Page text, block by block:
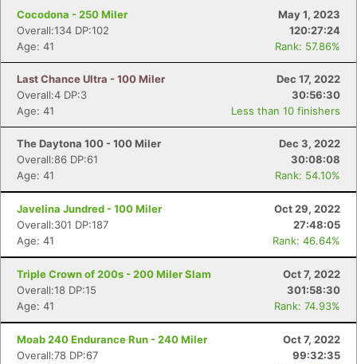
Cocodona - 250 Miler
May 1, 2023
Overall:134 DP:102
120:27:24
Age: 41
Rank: 57.86%
Last Chance Ultra - 100 Miler
Dec 17, 2022
Overall:4 DP:3
30:56:30
Age: 41
Less than 10 finishers
The Daytona 100 - 100 Miler
Dec 3, 2022
Overall:86 DP:61
30:08:08
Age: 41
Rank: 54.10%
Javelina Jundred - 100 Miler
Oct 29, 2022
Overall:301 DP:187
27:48:05
Age: 41
Rank: 46.64%
Triple Crown of 200s - 200 Miler Slam
Oct 7, 2022
Overall:18 DP:15
301:58:30
Age: 41
Rank: 74.93%
Moab 240 Endurance Run - 240 Miler
Oct 7, 2022
Overall:78 DP:67
99:32:35